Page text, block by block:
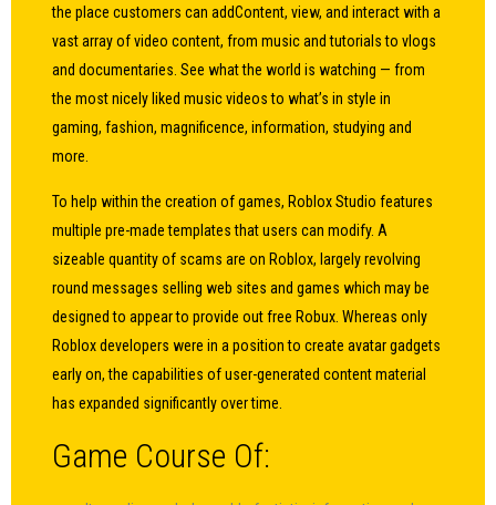
the place customers can addContent, view, and interact with a
vast array of video content, from music and tutorials to vlogs
and documentaries. See what the world is watching — from
the most nicely liked music videos to what’s in style in
gaming, fashion, magnificence, information, studying and
more.
To help within the creation of games, Roblox Studio features
multiple pre-made templates that users can modify. A
sizeable quantity of scams are on Roblox, largely revolving
round messages selling web sites and games which may be
designed to appear to provide out free Robux. Whereas only
Roblox developers were in a position to create avatar gadgets
early on, the capabilities of user-generated content material
has expanded significantly over time.
Game Course Of: